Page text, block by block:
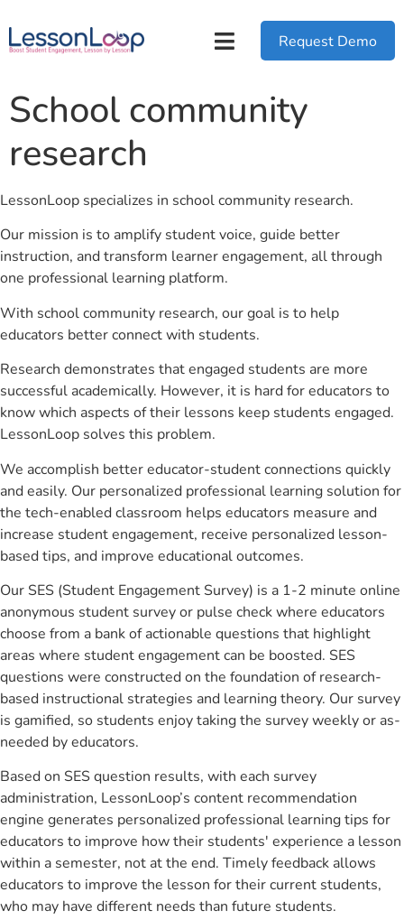
Request Demo
School community
research
LessonLoop specializes in school community research.
Our mission is to amplify student voice, guide better
instruction, and transform learner engagement, all through
one professional learning platform.
With school community research, our goal is to help
educators better connect with students.
Research demonstrates that engaged students are more
successful academically. However, it is hard for educators to
know which aspects of their lessons keep students engaged.
LessonLoop solves this problem.
We accomplish better educator-student connections quickly
and easily. Our personalized professional learning solution for
the tech-enabled classroom helps educators measure and
increase student engagement, receive personalized lesson-
based tips, and improve educational outcomes.
Our SES (Student Engagement Survey) is a 1-2 minute online
anonymous student survey or pulse check where educators
choose from a bank of actionable questions that highlight
areas where student engagement can be boosted. SES
questions were constructed on the foundation of research-
based instructional strategies and learning theory. Our survey
is gamified, so students enjoy taking the survey weekly or as-
needed by educators.
Based on SES question results, with each survey
administration, LessonLoop’s content recommendation
engine generates personalized professional learning tips for
educators to improve how their students' experience a lesson
within a semester, not at the end. Timely feedback allows
educators to improve the lesson for their current students,
who may have different needs than future students.